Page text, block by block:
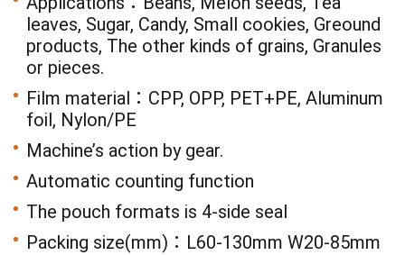
leaves, Sugar, Candy, Small cookies, Greound
products, The other kinds of grains, Granules
or pieces.
Film material：CPP, OPP, PET+PE, Aluminum
foil, Nylon/PE
Machine’s action by gear.
Automatic counting function
The pouch formats is 4-side seal
Packing size(mm)：L60-130mm W20-85mm